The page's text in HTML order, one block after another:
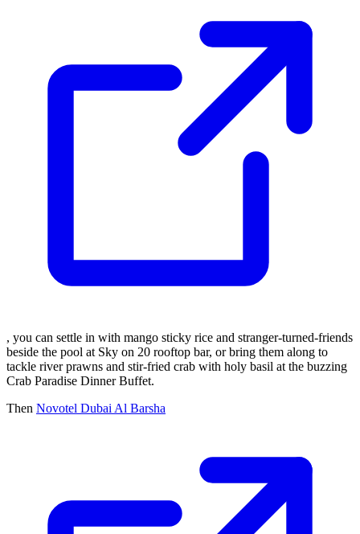
, you can settle in with mango sticky rice and stranger-turned-friends
beside the pool at Sky on 20 rooftop bar, or bring them along to
tackle river prawns and stir-fried crab with holy basil at the buzzing
Crab Paradise Dinner Buffet.
Then Novotel Dubai Al Barsha